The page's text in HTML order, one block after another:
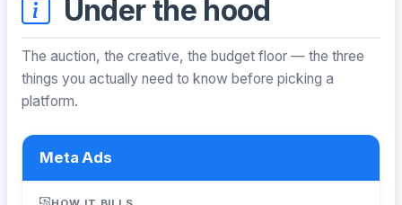
Under the hood
The auction, the creative, the budget floor — the three
things you actually need to know before picking a
platform.
Meta Ads